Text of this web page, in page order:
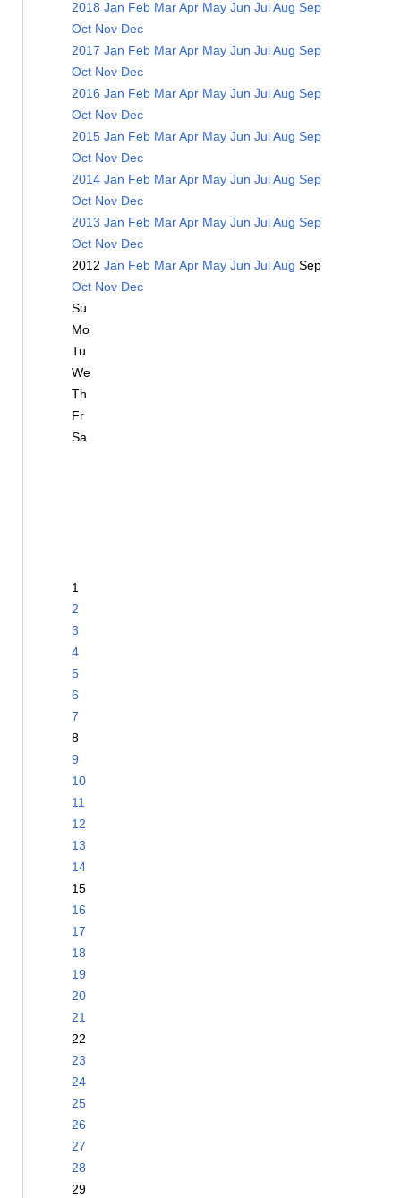
2018 Jan Feb Mar Apr May Jun Jul Aug Sep
Oct Nov Dec
2017 Jan Feb Mar Apr May Jun Jul Aug Sep
Oct Nov Dec
2016 Jan Feb Mar Apr May Jun Jul Aug Sep
Oct Nov Dec
2015 Jan Feb Mar Apr May Jun Jul Aug Sep
Oct Nov Dec
2014 Jan Feb Mar Apr May Jun Jul Aug Sep
Oct Nov Dec
2013 Jan Feb Mar Apr May Jun Jul Aug Sep
Oct Nov Dec
2012 Jan Feb Mar Apr May Jun Jul Aug Sep
Oct Nov Dec
Su
Mo
Tu
We
Th
Fr
Sa
1
2
3
4
5
6
7
8
9
10
11
12
13
14
15
16
17
18
19
20
21
22
23
24
25
26
27
28
29